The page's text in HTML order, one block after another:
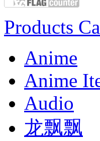
Products
Anime
Anime
Audio
龙飘飘